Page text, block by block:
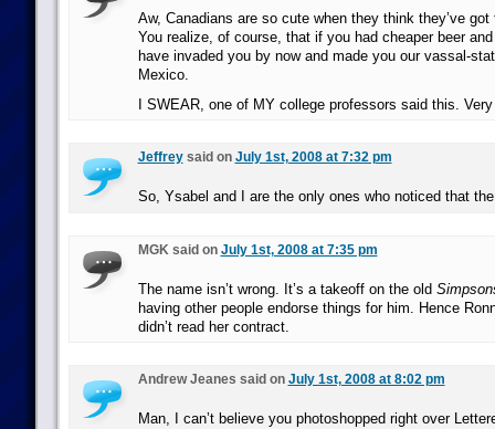
Aw, Canadians are so cute when they think they’ve got
You realize, of course, that if you had cheaper beer and
have invaded you by now and made you our vassal-
Mexico.
I SWEAR, one of MY college professors said this.
Jeffreysaid on July 1st, 2008 at 7:32 pm
So, Ysabel and I are the only ones who noticed that the
MGK said on July 1st, 2008 at 7:35 pm
The name isn’t wrong. It’s a takeoff on the old
having other people endorse things for him. Hence
didn’t read her contract.
Andrew Jeanes said on July 1st, 2008 at 8:02 pm
Man, I can’t believe you photoshopped right over